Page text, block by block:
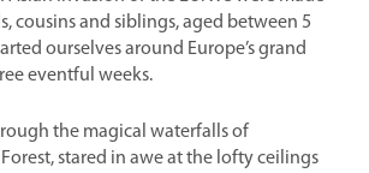
cousins and siblings, aged between 5
ourselves around Europe’s grand
eventful weeks.
the magical waterfalls of
Forest, stared in awe at the lofty ceilings